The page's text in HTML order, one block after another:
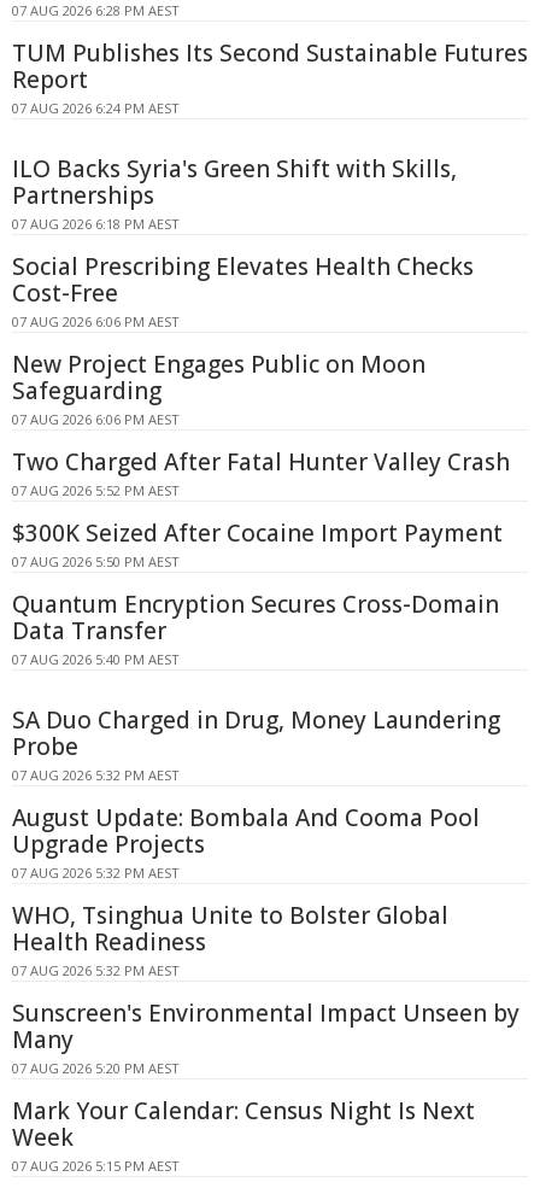
07 AUG 2026 6:28 PM AEST
TUM Publishes Its Second Sustainable Futures
Report
07 AUG 2026 6:24 PM AEST
ILO Backs Syria's Green Shift with Skills,
Partnerships
07 AUG 2026 6:18 PM AEST
Social Prescribing Elevates Health Checks
Cost-Free
07 AUG 2026 6:06 PM AEST
New Project Engages Public on Moon
Safeguarding
07 AUG 2026 6:06 PM AEST
Two Charged After Fatal Hunter Valley Crash
07 AUG 2026 5:52 PM AEST
$300K Seized After Cocaine Import Payment
07 AUG 2026 5:50 PM AEST
Quantum Encryption Secures Cross-Domain
Data Transfer
07 AUG 2026 5:40 PM AEST
SA Duo Charged in Drug, Money Laundering
Probe
07 AUG 2026 5:32 PM AEST
August Update: Bombala And Cooma Pool
Upgrade Projects
07 AUG 2026 5:32 PM AEST
WHO, Tsinghua Unite to Bolster Global
Health Readiness
07 AUG 2026 5:32 PM AEST
Sunscreen's Environmental Impact Unseen by
Many
07 AUG 2026 5:20 PM AEST
Mark Your Calendar: Census Night Is Next
Week
07 AUG 2026 5:15 PM AEST